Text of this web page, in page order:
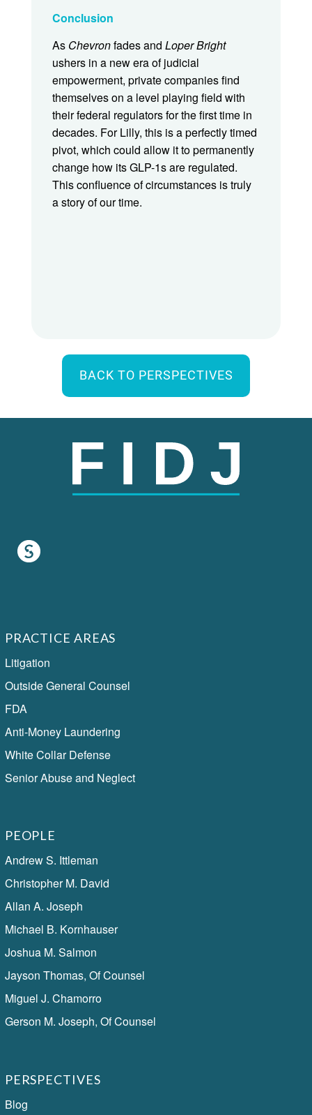
Conclusion
As Chevronfades and Loper Bright
ushers in a new era of judicial
empowerment, private companies find
themselves on a level playing field with
their federal regulators for the first time in
decades. For Lilly, this is a perfectly timed
pivot, which could allow it to permanently
change how its GLP-1s are regulated.
This confluence of circumstances is truly
a story of our time.
BACK TO PERSPECTIVES
PRACTICE AREAS
Litigation
Outside General Counsel
FDA
Anti-Money Laundering
White Collar Defense
Senior Abuse and Neglect
PEOPLE
Andrew S. Ittleman
Christopher M. David
Allan A. Joseph
Michael B. Kornhauser
Joshua M. Salmon
Jayson Thomas, Of Counsel
Miguel J. Chamorro
Gerson M. Joseph, Of Counsel
PERSPECTIVES
Blog